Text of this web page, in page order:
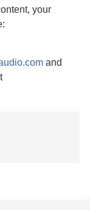
your
and